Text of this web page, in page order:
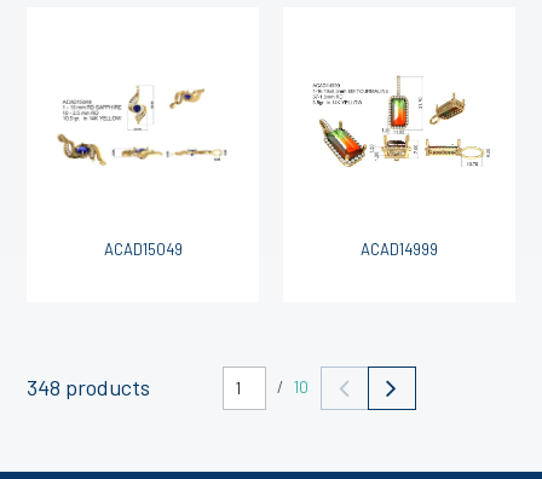
ACAD15049 ACAD14999
348 products / 10